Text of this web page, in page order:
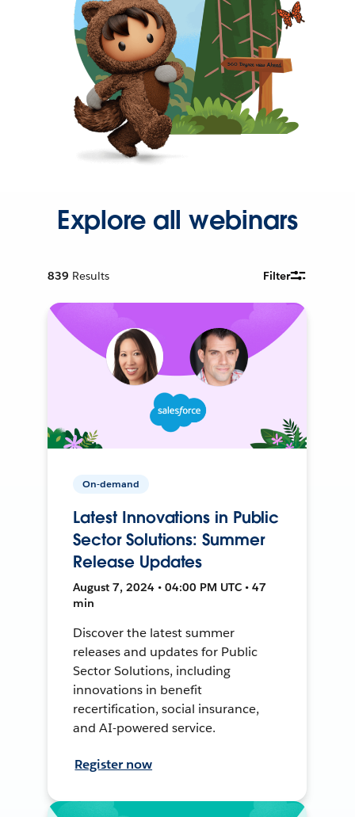
Explore all webinars
839 Results Filter
On-demand
Latest Innovations in Public
Sector Solutions: Summer
Release Updates
August 7, 2024 • 04:00 PM UTC • 47
min
Discover the latest summer
releases and updates for Public
Sector Solutions, including
innovations in benefit
recertification, social insurance,
and AI-powered service.
Register now